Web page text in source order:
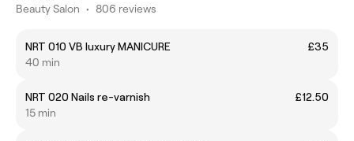
Beauty Salon • 806 reviews
NRT 010 VB luxury MANICURE
£35
40 min
NRT 020 Nails re-varnish
£12.50
15 min